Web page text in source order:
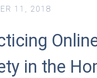
11, 2018
in the